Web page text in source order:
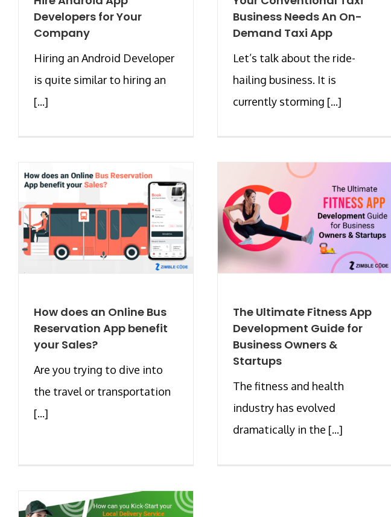
Developers for Your
Company
Hiring an Android Developer
is quite similar to hiring an
[...]
Business Needs An On-
Demand Taxi App
Let’s talk about the ride-
hailing business. It is
currently storming [...]
How does an Online Bus
Reservation App benefit
your Sales?
Are you trying to dive into
the travel or transportation
[...]
The Ultimate Fitness App
Development Guide for
Business Owners &
Startups
The fitness and health
industry has evolved
dramatically in the [...]